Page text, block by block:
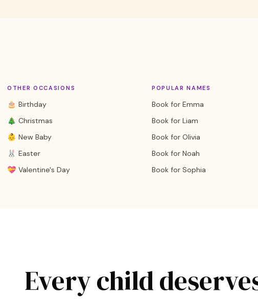
OTHER OCCASIONS
🎂 Birthday
🎄 Christmas
👶 New Baby
🐰 Easter
💝 Valentine's Day
POPULAR NAMES
Book for Emma
Book for Liam
Book for Olivia
Book for Noah
Book for Sophia
Every child